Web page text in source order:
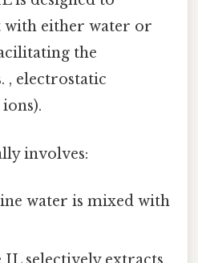
with either water or
the
, electrostatic
involves:
water is mixed with